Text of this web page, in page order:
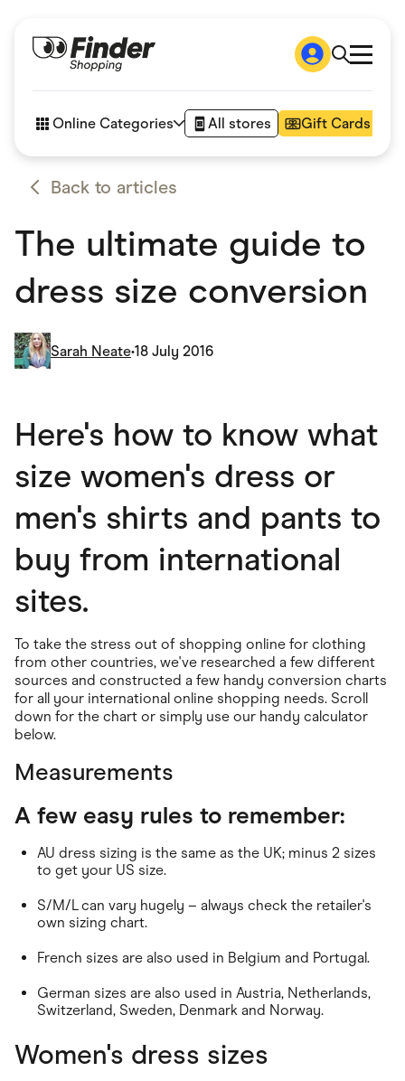
How it works
Articles
Online Categories All stores Gift Cards
Accessories
Amazon
Automotive & Transportation
Business & Tech
Department Stores
Digital, Telco & VPN
Fashion & Shoes
Finance & Insurance
Fitness & Sports
Gaming
Groceries
Home & Living
Marketplaces
Pets
Services & Utilities
Small Business Suppliers
Sustainable Products
Travel & Recreation
Back to articles
The ultimate guide to
dress size conversion
Sarah Neate•18 July 2016
Here's how to know what
size women's dress or
men's shirts and pants to
buy from international
sites.
To take the stress out of shopping online for clothing
from other countries, we've researched a few different
sources and constructed a few handy conversion charts
for all your international online shopping needs. Scroll
down for the chart or simply use our handy calculator
below.
Measurements
A few easy rules to remember:
AU dress sizing is the same as the UK; minus 2 sizes
to get your US size.
S/M/L can vary hugely – always check the retailer's
own sizing chart.
French sizes are also used in Belgium and Portugal.
German sizes are also used in Austria, Netherlands,
Switzerland, Sweden, Denmark and Norway.
Women's dress sizes